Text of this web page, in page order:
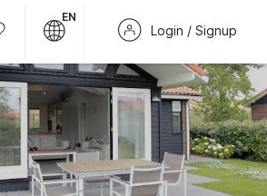
EN
Login / Signup